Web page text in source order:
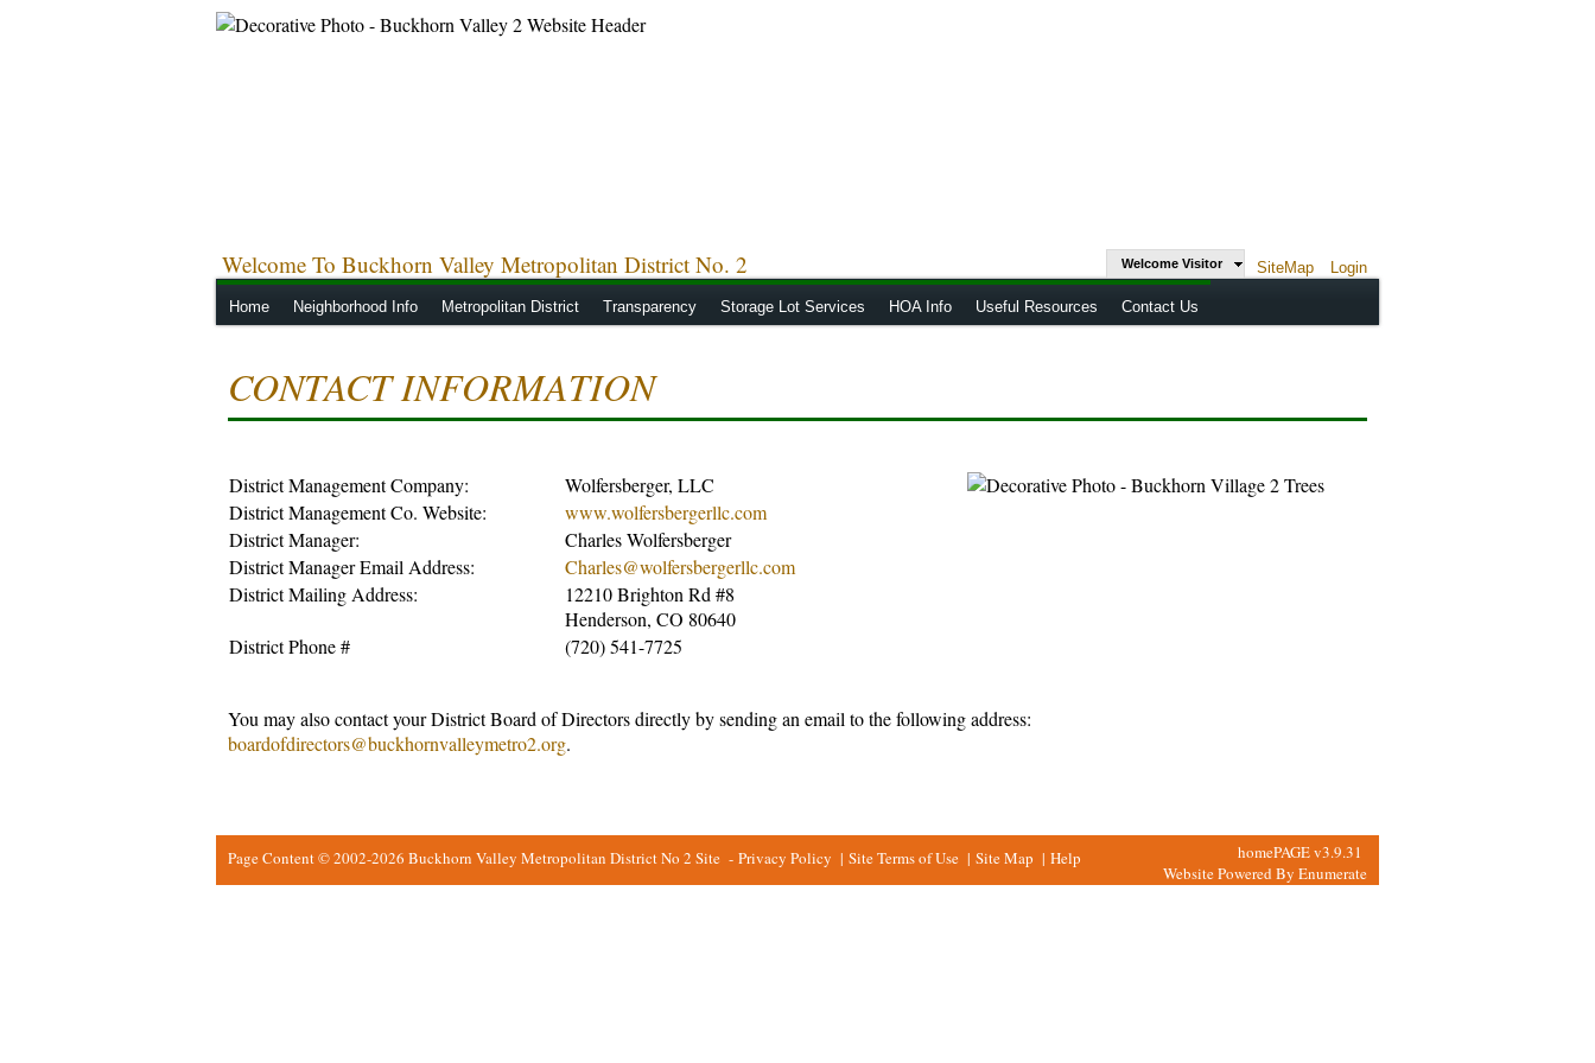
Welcome To Buckhorn Valley Metropolitan District No. 2 Welcome Visitor SiteMap Login
Home Neighborhood Info Metropolitan District Transparency Storage Lot Services HOA Info Useful Resources Contact Us
CONTACT INFORMATION
District Management Company:
Wolfersberger, LLC
District Management Co. Website:
www.wolfersbergerllc.com
District Manager:
Charles Wolfersberger
District Manager Email Address:
Charles@wolfersbergerllc.com
District Mailing Address:
12210 Brighton Rd #8
Henderson, CO 80640
District Phone #
(720) 541-7725
You may also contact your District Board of Directors directly by sending an email to the following address:
boardofdirectors@buckhornvalleymetro2.org.
Page Content © 2002-2026 Buckhorn Valley Metropolitan District No 2 Site - Privacy Policy | Site Terms of Use | Site Map | Help
homePAGE v3.9.31
Website Powered By Enumerate